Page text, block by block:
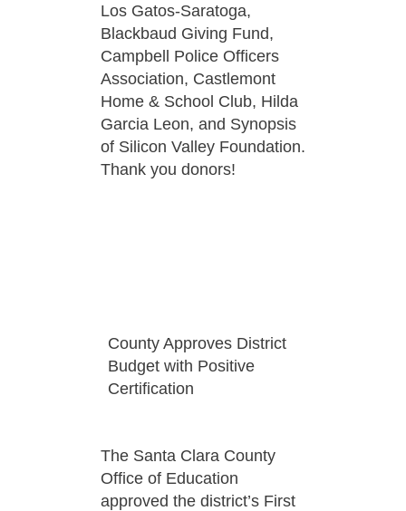
Los Gatos-Saratoga,
Blackbaud Giving Fund,
Campbell Police Officers
Association, Castlemont
Home & School Club, Hilda
Garcia Leon, and Synopsis
of Silicon Valley Foundation.
Thank you donors!
County Approves District
Budget with Positive
Certification
The Santa Clara County
Office of Education
approved the district’s First